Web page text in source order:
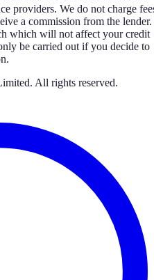
providers. We do not charge
a commission from the lender.
which will not affect your credit
be carried out if you decide to
All rights reserved.